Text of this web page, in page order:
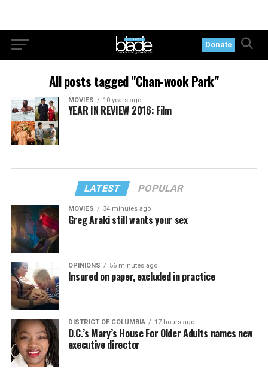
Donate
All posts tagged "Chan-wook Park"
MOVIES 10 years ago
YEAR IN REVIEW 2016: Film
LATEST POPULAR
MOVIES 34 minutes ago
Greg Araki still wants your sex
OPINIONS 56 minutes ago
Insured on paper, excluded in practice
DISTRICT OF COLUMBIA 17 hours ago
D.C.’s Mary’s House For Older Adults names new
executive director